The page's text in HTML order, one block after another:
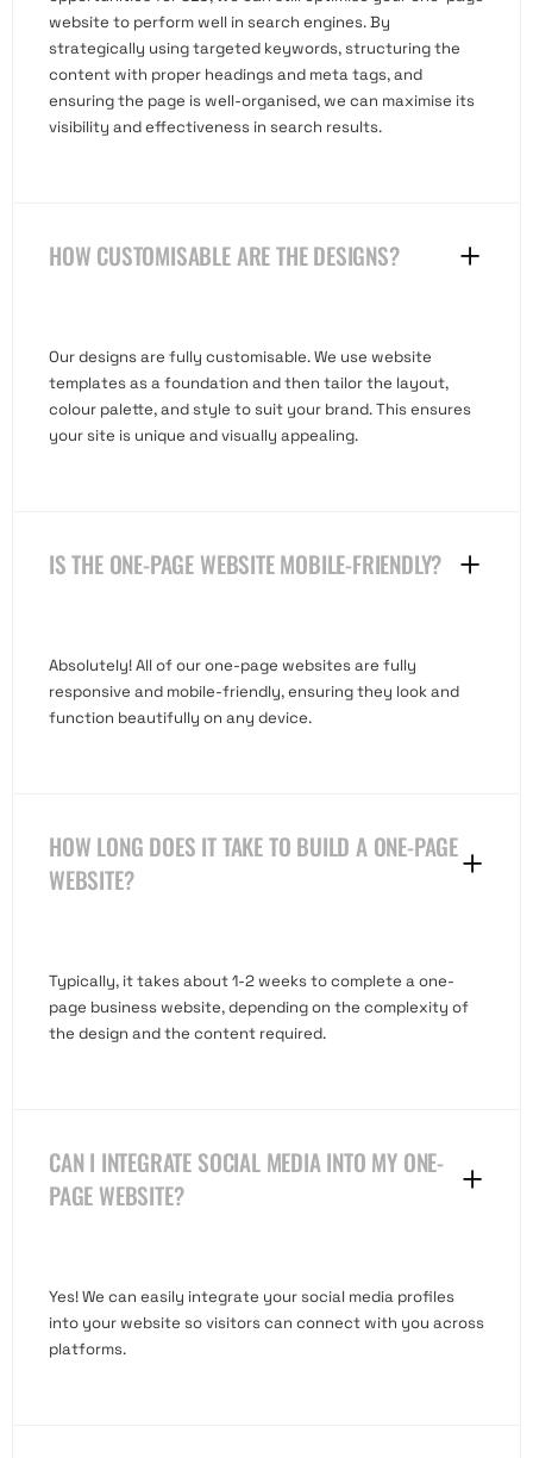
website to perform well in search engines. By
strategically using targeted keywords, structuring the
content with proper headings and meta tags, and
ensuring the page is well-organised, we can maximise its
visibility and effectiveness in search results.
HOW CUSTOMISABLE ARE THE DESIGNS?
Our designs are fully customisable. We use website
templates as a foundation and then tailor the layout,
colour palette, and style to suit your brand. This ensures
your site is unique and visually appealing.
IS THE ONE-PAGE WEBSITE MOBILE-FRIENDLY?
Absolutely! All of our one-page websites are fully
responsive and mobile-friendly, ensuring they look and
function beautifully on any device.
HOW LONG DOES IT TAKE TO BUILD A ONE-PAGE
WEBSITE?
Typically, it takes about 1-2 weeks to complete a one-
page business website, depending on the complexity of
the design and the content required.
CAN I INTEGRATE SOCIAL MEDIA INTO MY ONE-
PAGE WEBSITE?
Yes! We can easily integrate your social media profiles
into your website so visitors can connect with you across
platforms.